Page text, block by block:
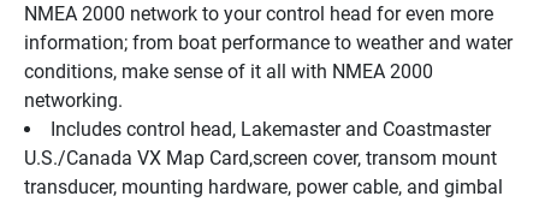
NMEA 2000 network to your control head for even more
information; from boat performance to weather and water
conditions, make sense of it all with NMEA 2000
networking.
Includes control head, Lakemaster and Coastmaster
U.S./Canada VX Map Card,screen cover, transom mount
transducer, mounting hardware, power cable, and gimbal